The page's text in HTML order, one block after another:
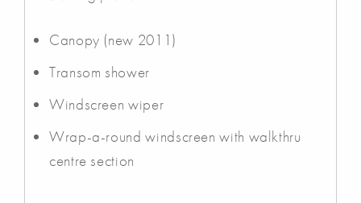
Canopy (new 2011)
Transom shower
Windscreen wiper
Wrap-a-round windscreen with walkthru
centre section